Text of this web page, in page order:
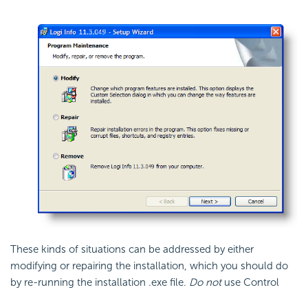
These kinds of situations can be addressed by either
modifying or repairing the installation, which you should do
by re-running the installation .exe file. Do notuse Control